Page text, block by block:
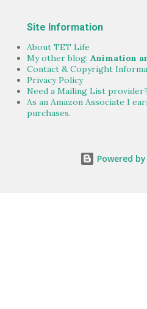
Site Information
About TET Life
My other blog: Animation
Contact & Copyright
Privacy Policy
Need a Mailing List
As an Amazon Associate I
purchases.
Powered